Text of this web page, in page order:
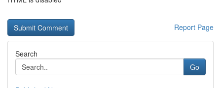
Report Page
Search
Go